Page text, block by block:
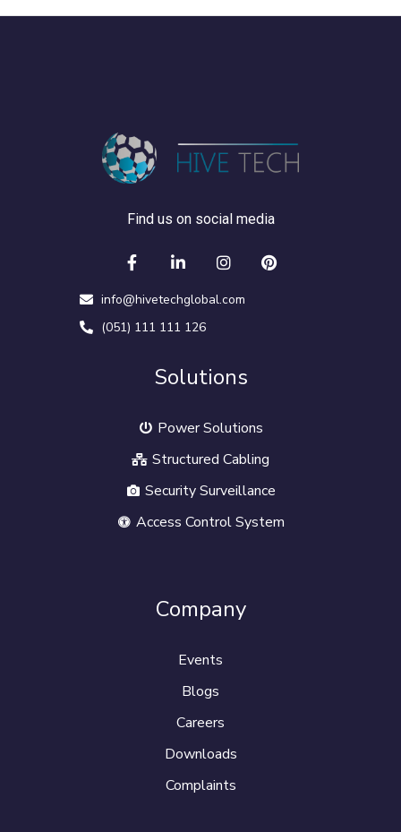
Find us on social media
info@hivetechglobal.com
(051) 111 111 126
Solutions
Power Solutions
Structured Cabling
Security Surveillance
Access Control System
Company
Events
Blogs
Careers
Downloads
Complaints